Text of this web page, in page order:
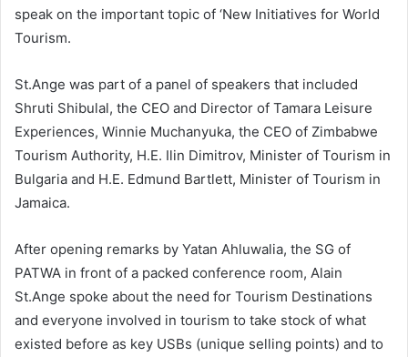
speak on the important topic of ‘New Initiatives for World
Tourism.
St.Ange was part of a panel of speakers that included
Shruti Shibulal, the CEO and Director of Tamara Leisure
Experiences, Winnie Muchanyuka, the CEO of Zimbabwe
Tourism Authority, H.E. Ilin Dimitrov, Minister of Tourism in
Bulgaria and H.E. Edmund Bartlett, Minister of Tourism in
Jamaica.
After opening remarks by Yatan Ahluwalia, the SG of
PATWA in front of a packed conference room, Alain
St.Ange spoke about the need for Tourism Destinations
and everyone involved in tourism to take stock of what
existed before as key USBs (unique selling points) and to